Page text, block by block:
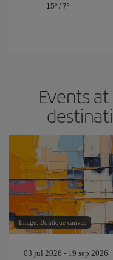
15º /7º
Events
Image: Boutique canvas
03 jul 2026 - 19 sep 2026